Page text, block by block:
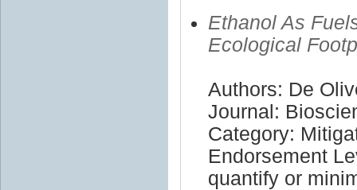
Ethanol As
Ecological
Authors: De
Journal:
Category:
Endorsement
quantify or